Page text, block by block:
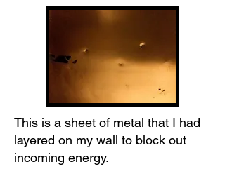
This is a sheet of metal that I had
layered on my wall to block out
incoming energy.